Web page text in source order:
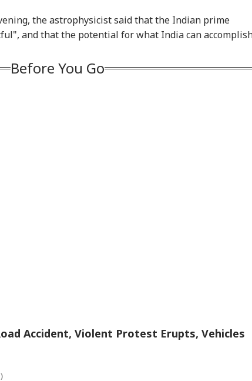
the astrophysicist said that the Indian prime
and that the potential for what India can
Before You Go
Accident, Violent Protest Erupts, Vehicles
Signs New
To Restrict
Citizenship,
Trump Says Iran War
Could End Soon Amid
Reports Of Low US
GTA 6 Extended Look
To Premiere On
Netflix On August 27